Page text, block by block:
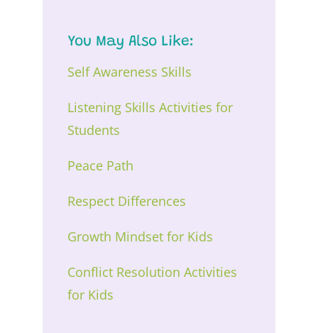
You May Also Like:
Self Awareness Skills
Listening Skills Activities for
Students
Peace Path
Respect Differences
Growth Mindset for Kids
Conflict Resolution Activities
for Kids